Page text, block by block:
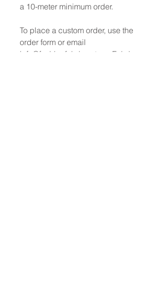
a 10-meter minimum order.
To place a custom order, use the
order form or email
info@fashionfabrics.store. Fabric